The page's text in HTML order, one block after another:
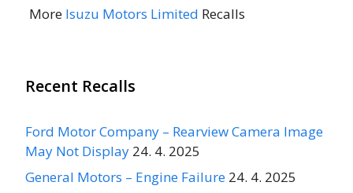
More Isuzu Motors Limited Recalls
Recent Recalls
Ford Motor Company – Rearview Camera Image
May Not Display 24. 4. 2025
General Motors – Engine Failure 24. 4. 2025